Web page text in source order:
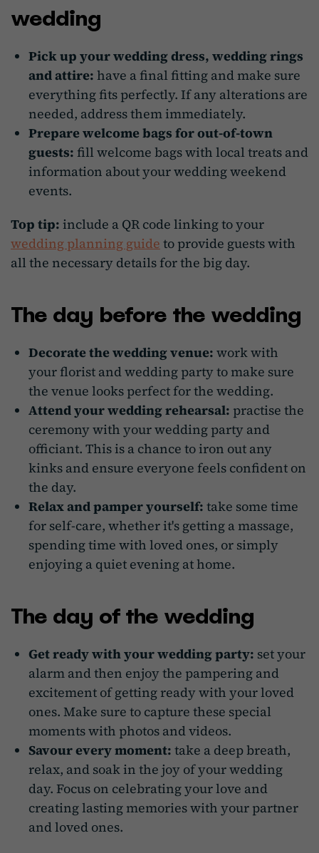
wedding
Pick up your wedding dress, wedding rings
and attire: have a final fitting and make sure
everything fits perfectly. If any alterations are
needed, address them immediately.
Prepare welcome bags for out-of-town
guests: fill welcome bags with local treats and
information about your wedding weekend
events.
Top tip: include a QR code linking to your
wedding planning guide to provide guests with
all the necessary details for the big day.
The day before the wedding
Decorate the wedding venue: work with
your florist and wedding party to make sure
the venue looks perfect for the wedding.
Attend your wedding rehearsal: practise the
ceremony with your wedding party and
officiant. This is a chance to iron out any
kinks and ensure everyone feels confident on
the day.
Relax and pamper yourself: take some time
for self-care, whether it's getting a massage,
spending time with loved ones, or simply
enjoying a quiet evening at home.
The day of the wedding
Get ready with your wedding party: set your
alarm and then enjoy the pampering and
excitement of getting ready with your loved
ones. Make sure to capture these special
moments with photos and videos.
Savour every moment: take a deep breath,
relax, and soak in the joy of your wedding
day. Focus on celebrating your love and
creating lasting memories with your partner
and loved ones.